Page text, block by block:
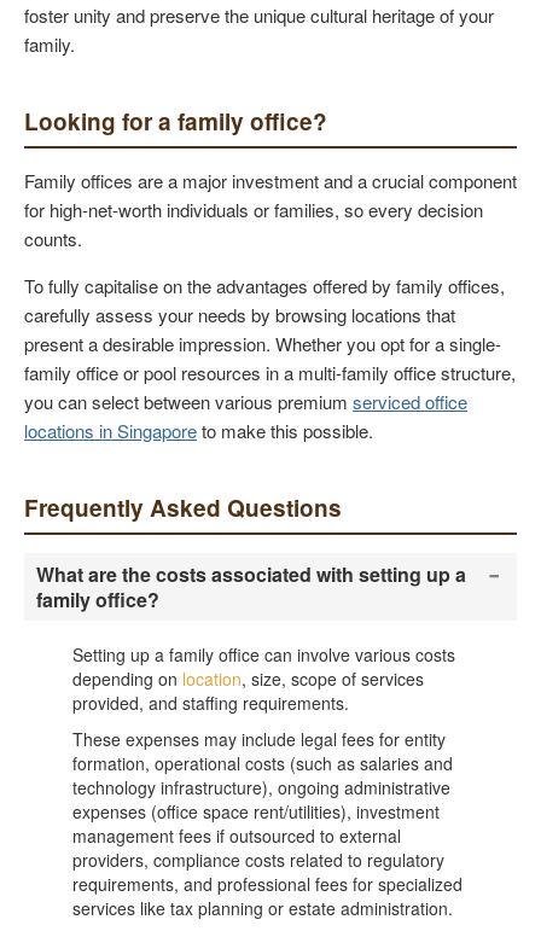
foster unity and preserve the unique cultural heritage of your
family.
Looking for a family office?
Family offices are a major investment and a crucial component
for high-net-worth individuals or families, so every decision
counts.
To fully capitalise on the advantages offered by family offices,
carefully assess your needs by browsing locations that
present a desirable impression. Whether you opt for a single-
family office or pool resources in a multi-family office structure,
you can select between various premium serviced office
locations in Singaporeto make this possible.
Frequently Asked Questions
What are the costs associated with setting up a
family office?
-
Setting up a family office can involve various costs
depending on location, size, scope of services
provided, and staffing requirements.
These expenses may include legal fees for entity
formation, operational costs (such as salaries and
technology infrastructure), ongoing administrative
expenses (office space rent/utilities), investment
management fees if outsourced to external
providers, compliance costs related to regulatory
requirements, and professional fees for specialized
services like tax planning or estate administration.